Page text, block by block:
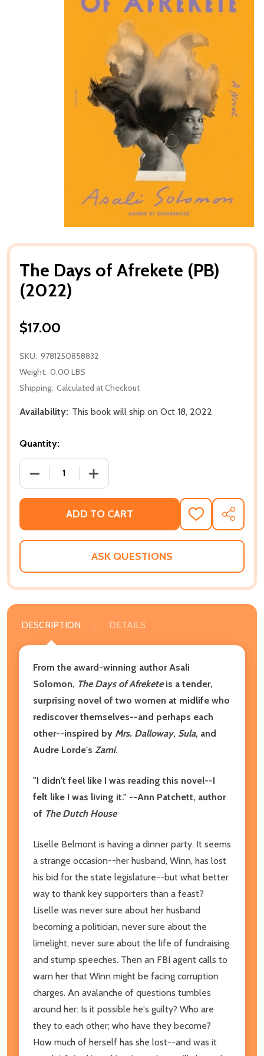
The Days of Afrekete (PB)
(2022)
$17.00
SKU: 9781250858832
Weight: 0.00 LBS
Shipping: Calculated at Checkout
Availability: This book will ship on Oct 18, 2022
Quantity:
DECREASE QUANTITY OF THE DAYS OF AFREKETE
INCREASE QUANTITY OF THE DAYS OF
ADD TO CART
ADD
TO
WISH
SHARE
ASK QUESTIONS
DESCRIPTION DETAILS
From the award-winning author Asali
Solomon, The Days of Afreketeis a tender,
surprising novel of two women at midlife who
rediscover themselves--and perhaps each
other--inspired by Mrs. Dalloway, Sula, and
Audre Lorde's Zami.
"I didn't feel like I was reading this novel--I
felt like I was living it." --Ann Patchett, author
of The Dutch House
Liselle Belmont is having a dinner party. It seems
a strange occasion--her husband, Winn, has lost
his bid for the state legislature--but what better
way to thank key supporters than a feast?
Liselle was never sure about her husband
becoming a politician, never sure about the
limelight, never sure about the life of fundraising
and stump speeches. Then an FBI agent calls to
warn her that Winn might be facing corruption
charges. An avalanche of questions tumbles
around her: Is it possible he's guilty? Who are
they to each other; who have they become?
How much of herself has she lost--and was it